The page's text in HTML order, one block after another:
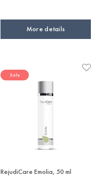
More details
Sale
RejudiCare Emolia, 50 ml